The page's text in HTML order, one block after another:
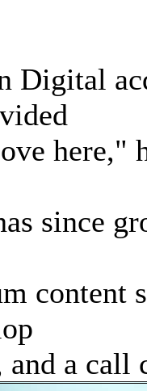
Digital
here,"
since
content
a call